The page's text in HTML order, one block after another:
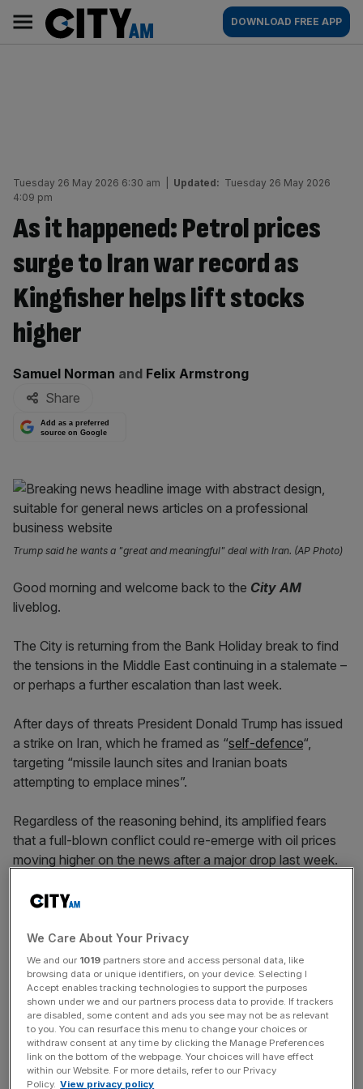
content
AM
Main
navigation
DOWNLOAD FREE APP
Tuesday 26 May 2026 6:30 am Updated: Tuesday 26 May 2026
4:09 pm
As it happened: Petrol prices
surge to Iran war record as
Kingfisher helps lift stocks
higher
By:
Samuel Norman and Felix Armstrong
Share
Add as a preferred
source on Google
Trump said he wants a "great and meaningful" deal with Iran. (AP Photo)
Good morning and welcome back to the City AM
liveblog.
The City is returning from the Bank Holiday break to find
the tensions in the Middle East continuing in a stalemate –
or perhaps a further escalation than last week.
After days of threats President Donald Trump has issued
a strike on Iran, which he framed as “self-defence“,
targeting “missile launch sites and Iranian boats
attempting to emplace mines”.
Regardless of the reasoning behind, its amplified fears
that a full-blown conflict could re-emerge with oil prices
moving higher on the news after a major drop last week.
with both the President and Iranian officials indicating
there was steps in the right direction.
News Updates
Stay ahead with our three daily briefings delivering all the
key market moves, top business and political stories, and
incisive analysis straight to your inbox.
We Care About Your Privacy
We and our 1019 partners store and access personal data, like
browsing data or unique identifiers, on your device. Selecting I
Accept enables tracking technologies to support the purposes
shown under we and our partners process data to provide. If trackers
are disabled, some content and ads you see may not be as relevant
to you. You can resurface this menu to change your choices or
withdraw consent at any time by clicking the Manage Preferences
link on the bottom of the webpage. Your choices will have effect
within our Website. For more details, refer to our Privacy
Policy. View privacy policy